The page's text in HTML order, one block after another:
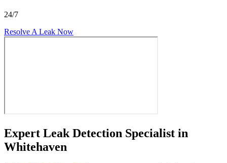
24/7
Resolve A Leak Now
Expert Leak Detection Specialist in
Whitehaven